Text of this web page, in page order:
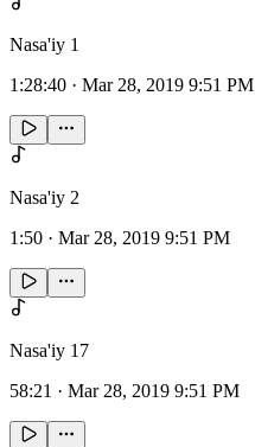
Nasa'iy 1
1:28:40 · Mar 28, 2019 9:51 PM
Nasa'iy 2
1:50 · Mar 28, 2019 9:51 PM
Nasa'iy 17
58:21 · Mar 28, 2019 9:51 PM